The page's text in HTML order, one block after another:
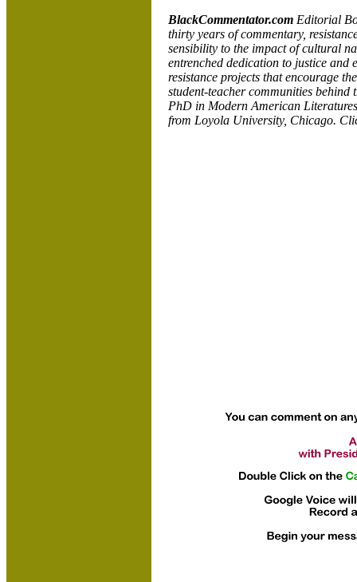
BlackCommentator.comEditorial
thirty years of commentary,
sensibility to the impact of cultural
entrenched dedication to justice and
resistance projects that encourage
student-teacher communities
PhD in Modern American
from Loyola University, Chicago.